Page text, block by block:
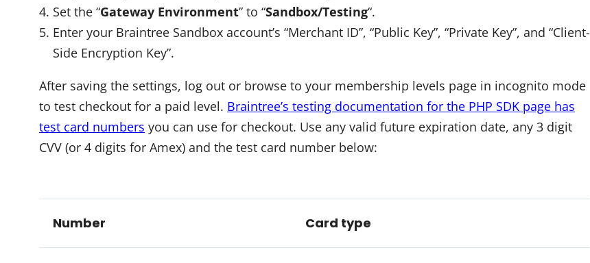
Set the “Gateway Environment” to “Sandbox/Testing“.
Enter your Braintree Sandbox account’s “Merchant ID”, “Public Key”, “Private Key”, and “Client-
Side Encryption Key”.
After saving the settings, log out or browse to your membership levels page in incognito mode
to test checkout for a paid level. Braintree’s testing documentation for the PHP SDK page has
test card numbers you can use for checkout. Use any valid future expiration date, any 3 digit
CVV (or 4 digits for Amex) and the test card number below:
Number Card type